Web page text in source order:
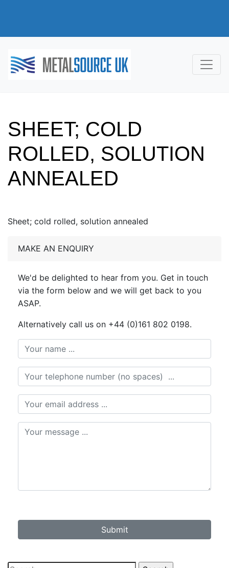
SHEET; COLD
ROLLED, SOLUTION
ANNEALED
Sheet; cold rolled, solution annealed
MAKE AN ENQUIRY
We'd be delighted to hear from you. Get in touch
via the form below and we will get back to you
ASAP.
Alternatively call us on +44 (0)161 802 0198.
Submit